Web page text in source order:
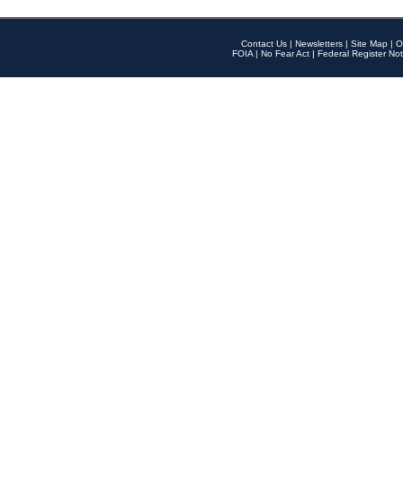
Contact Us | Newsletters | Site Map |
FOIA | No Fear Act | Federal Register